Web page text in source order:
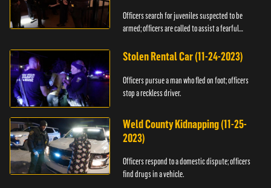
Officers search for juveniles suspected to be
armed; officers are called to assist a fearful
Stolen Rental Car (11-24-2023)
Officers pursue a man who fled on foot; officers
stop a reckless driver.
Weld County Kidnapping (11-25-
2023)
Officers respond to a domestic dispute; officers
find drugs in a vehicle.